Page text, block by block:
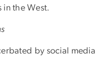
in the West.
by social media